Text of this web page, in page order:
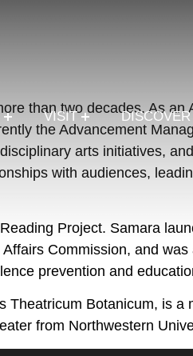
VISIT
than two decades. As an
the Advancement
arts initiatives,
with audiences,
Project. Samara
Commission, and
prevention and
Botanicum, is
from Northwestern